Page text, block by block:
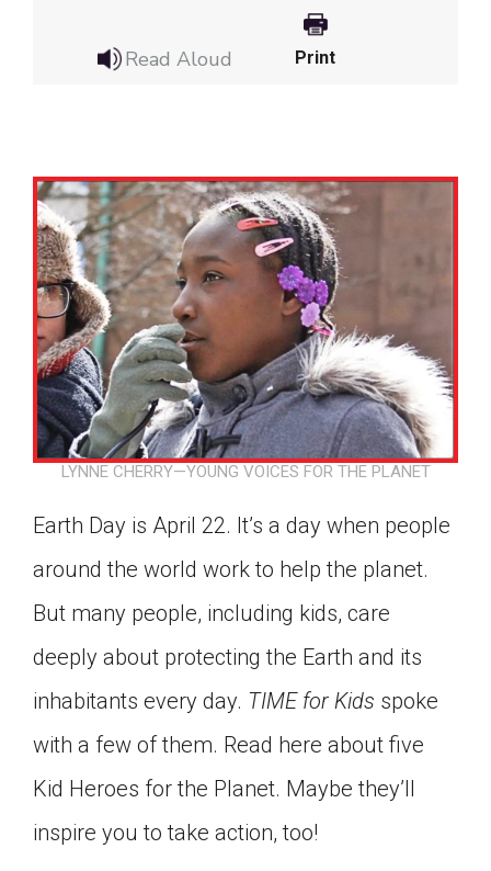
Read Aloud Print
LYNNE CHERRY—YOUNG VOICES FOR THE PLANET
Earth Day is April 22. It’s a day when people
around the world work to help the planet.
But many people, including kids, care
deeply about protecting the Earth and its
inhabitants every day. TIME for Kids spoke
with a few of them. Read here about five
Kid Heroes for the Planet. Maybe they’ll
inspire you to take action, too!
share assignments with students. Examples
might include, but are not limited to Canvas,
Schoology and Edmodo.
Google Classroom
Click on the icon above to share the article with
a class in your Google Classroom.
creating an assignment or asking a question.